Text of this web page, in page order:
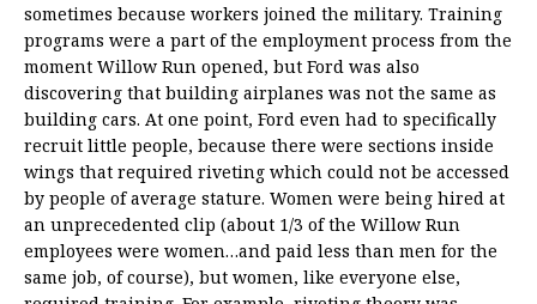
sometimes because workers joined the military. Training
programs were a part of the employment process from the
moment Willow Run opened, but Ford was also
discovering that building airplanes was not the same as
building cars. At one point, Ford even had to specifically
recruit little people, because there were sections inside
wings that required riveting which could not be accessed
by people of average stature. Women were being hired at
an unprecedented clip (about 1/3 of the Willow Run
employees were women…and paid less than men for the
same job, of course), but women, like everyone else,